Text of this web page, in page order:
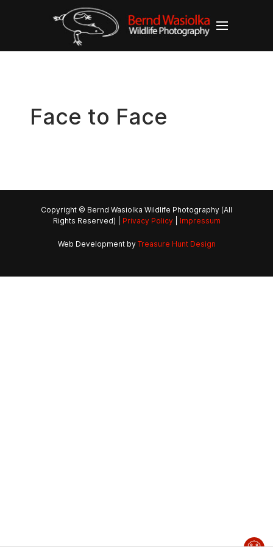
Face to Face
Copyright © Bernd Wasiolka Wildlife Photography (All
Rights Reserved) | Privacy Policy| Impressum
Web Development by Treasure Hunt Design